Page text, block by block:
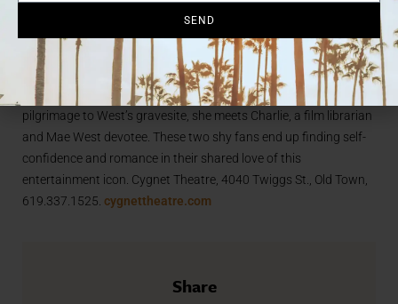
inspiring this Tony Award nominated
show. Dirty Blonde follows Jo, an aspiring actress, who admires
Mae West for her determination to beat the odds. On her annual
pilgrimage to West’s gravesite, she meets Charlie, a film librarian
and Mae West devotee. These two shy fans end up finding self-
confidence and romance in their shared love of this
entertainment icon. Cygnet Theatre, 4040 Twiggs St., Old Town,
619.337.1525. cygnettheatre.com
Share
SEND